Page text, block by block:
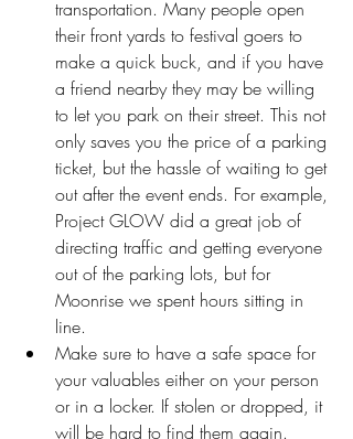
transportation. Many people open
their front yards to festival goers to
make a quick buck, and if you have
a friend nearby they may be willing
to let you park on their street. This not
only saves you the price of a parking
ticket, but the hassle of waiting to get
out after the event ends. For example,
Project GLOW did a great job of
directing traffic and getting everyone
out of the parking lots, but for
Moonrise we spent hours sitting in
line.
Make sure to have a safe space for
your valuables either on your person
or in a locker. If stolen or dropped, it
will be hard to find them again.